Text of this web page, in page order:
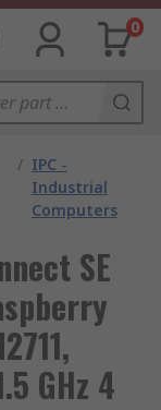
0
/ IPC -
Industrial
Computers
SE
GHz 4